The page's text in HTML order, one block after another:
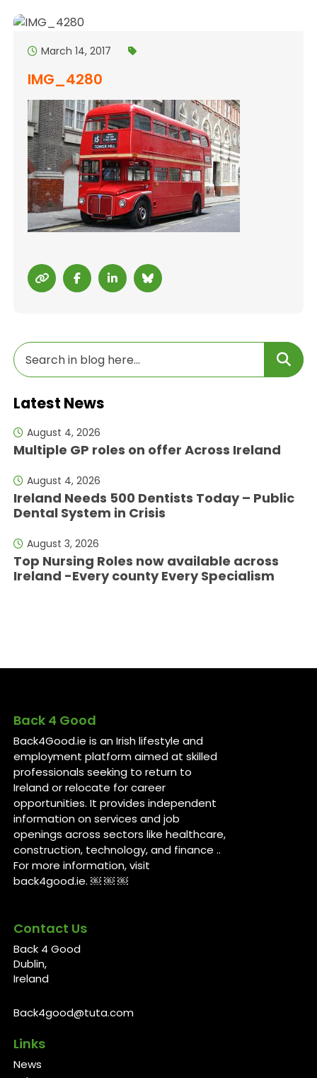
March 14, 2017
IMG_4280
Latest News
August 4, 2026
Multiple GP roles on offer Across Ireland
August 4, 2026
Ireland Needs 500 Dentists Today – Public
Dental System in Crisis
August 3, 2026
Top Nursing Roles now available across
Ireland -Every county Every Specialism
Back 4 Good
Back4Good.ie is an Irish lifestyle and
employment platform aimed at skilled
professionals seeking to return to
Ireland or relocate for career
opportunities. It provides independent
information on services and job
openings across sectors like healthcare,
construction, technology, and finance ..
For more information, visit
back4good.ie. ￼ ￼ ￼
Contact Us
Back 4 Good
Dublin,
Ireland
Back4good@tuta.com
Links
News